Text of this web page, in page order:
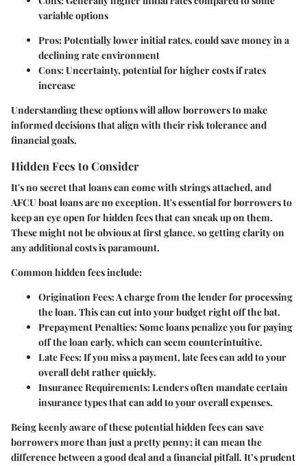
variable options
Pros: Potentially lower initial rates, could save money in a
declining rate environment
Cons: Uncertainty, potential for higher costs if rates
increase
Understanding these options will allow borrowers to make
informed decisions that align with their risk tolerance and
financial goals.
Hidden Fees to Consider
It's no secret that loans can come with strings attached, and
AFCU boat loans are no exception. It's essential for borrowers to
keep an eye open for hidden fees that can sneak up on them.
These might not be obvious at first glance, so getting clarity on
any additional costs is paramount.
Common hidden fees include:
Origination Fees:A charge from the lender for processing
the loan. This can cut into your budget right off the bat.
Prepayment Penalties:Some loans penalize you for paying
off the loan early, which can seem counterintuitive.
Late Fees:If you miss a payment, late fees can add to your
overall debt rather quickly.
Insurance Requirements:Lenders often mandate certain
insurance types that can add to your overall expenses.
Being keenly aware of these potential hidden fees can save
borrowers more than just a pretty penny; it can mean the
difference between a good deal and a financial pitfall. It’s prudent